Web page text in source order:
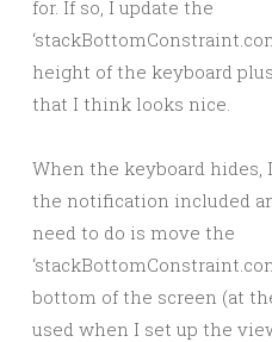
for. If so, I update the
height of the keyboard
that I think looks nice.
When the keyboard hides,
the notification included
need to do is move the
bottom of the screen (at
used when I set up the